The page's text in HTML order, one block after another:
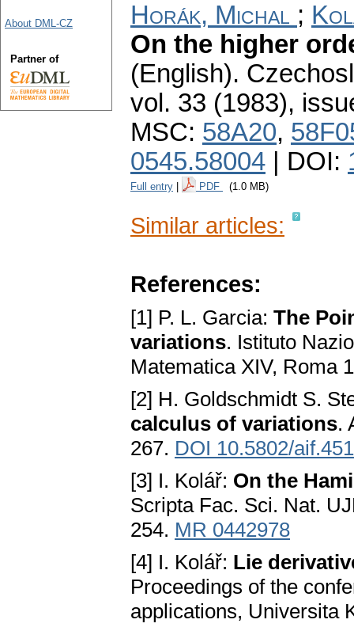
Horák, Michal ;
On the higher
(English).
vol. 33 (1983),
MSC: 58A20,
0545.58004 | DOI:
Full entry PDF (1.0 MB)
Similar articles:
References:
[1] P. L. Garcia: The
variations. Istituto
Matematica XIV, Roma
[2] H. Goldschmidt S.
calculus of variations.
267. DOI 10.5802/aif.451
[3] I. Kolář: On the
Scripta Fac. Sci. Nat.
254. MR 0442978
[4] I. Kolář: Lie
Proceedings of the
applications, Universita
About DML-CZ
Partner of